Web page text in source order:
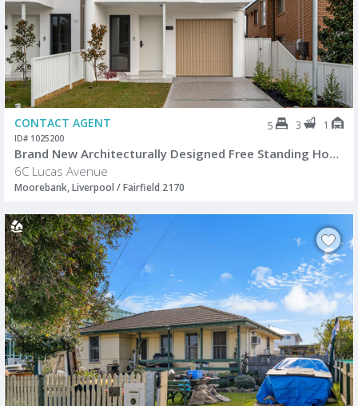
CONTACT AGENT 5 3 1
ID# 1025200
Brand New Architecturally Designed Free Standing Home
6C Lucas Avenue
Moorebank, Liverpool / Fairfield 2170